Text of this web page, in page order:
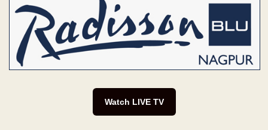
Watch LIVE TV